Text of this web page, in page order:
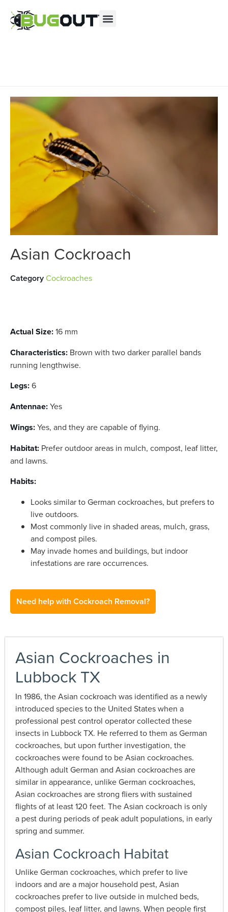
Contact us by phone (844) 804-1299
Current customers can text us!
Asian Cockroach
CategoryCockroaches
Actual Size:16 mm
Characteristics: Brown with two darker parallel bands
running lengthwise.
Legs:6
Antennae:Yes
Wings:Yes, and they are capable of flying.
Habitat: Prefer outdoor areas in mulch, compost, leaf litter,
and lawns.
Habits:
Looks similar to German cockroaches, but prefers to
live outdoors.
Most commonly live in shaded areas, mulch, grass,
and compost piles.
May invade homes and buildings, but indoor
infestations are rare occurrences.
Need help with Cockroach Removal?
Asian Cockroaches in
Lubbock TX
In 1986, the Asian cockroach was identified as a newly
introduced species to the United States when a
professional pest control operator collected these
insects in Lubbock TX. He referred to them as German
cockroaches, but upon further investigation, the
cockroaches were found to be Asian cockroaches.
Although adult German and Asian cockroaches are
similar in appearance, unlike German cockroaches,
Asian cockroaches are strong fliers with sustained
flights of at least 120 feet. The Asian cockroach is only
a pest during periods of peak adult populations, in early
spring and summer.
Asian Cockroach Habitat
Unlike German cockroaches, which prefer to live
indoors and are a major household pest, Asian
cockroaches prefer to live outside in mulched beds,
compost piles, leaf litter, and lawns. When people first